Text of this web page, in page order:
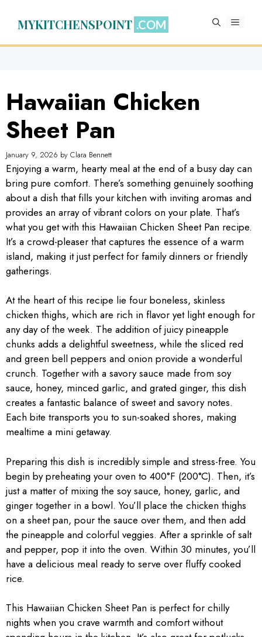
MYKITCHENSPOINT MENU
Hawaiian Chicken
Sheet Pan
January 9, 2026 by Clara Bennett
Enjoying a warm, hearty meal at the end of a busy day can
bring pure comfort. There’s something genuinely soothing
about a dish that fills your kitchen with inviting aromas and
provides an array of vibrant colors on your plate. That’s
what you get with this Hawaiian Chicken Sheet Pan recipe.
It’s a crowd-pleaser that captures the essence of a warm
island, making it just perfect for family dinners or friendly
gatherings.
At the heart of this recipe lie four boneless, skinless
chicken thighs, which are rich in flavor yet light enough for
any day of the week. The addition of juicy pineapple
chunks adds a delightful sweetness, while the sliced red
and green bell peppers and onion provide a wonderful
crunch. Together with a savory sauce made from soy
sauce, honey, minced garlic, and grated ginger, this dish
creates a fantastic balance of sweet and savory notes.
Each bite transports you to sun-soaked shores, making
mealtime a mini getaway.
Preparing this dish is incredibly simple and stress-free. You
begin by preheating your oven to 400°F (200°C). Then, it’s
just a matter of mixing the soy sauce, honey, garlic, and
ginger together in a bowl. You’ll place the chicken thighs
on a sheet pan, pour the sauce over them, and then add
the pineapple and colorful veggies. After a sprinkle of salt
and pepper, pop it into the oven. Within 30 minutes, you’ll
have a delicious meal ready to serve over fluffy cooked
rice.
This Hawaiian Chicken Sheet Pan is perfect for chilly
nights when you crave warmth and comfort without